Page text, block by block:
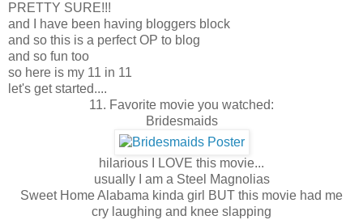
PRETTY SURE!!!
and I have been having bloggers block
and so this is a perfect OP to blog
and so fun too
so here is my 11 in 11
let's get started....
11. Favorite movie you watched:
Bridesmaids
hilarious I LOVE this movie...
usually I am a Steel Magnolias
Sweet Home Alabama kinda girl BUT this movie had me
cry laughing and knee slapping